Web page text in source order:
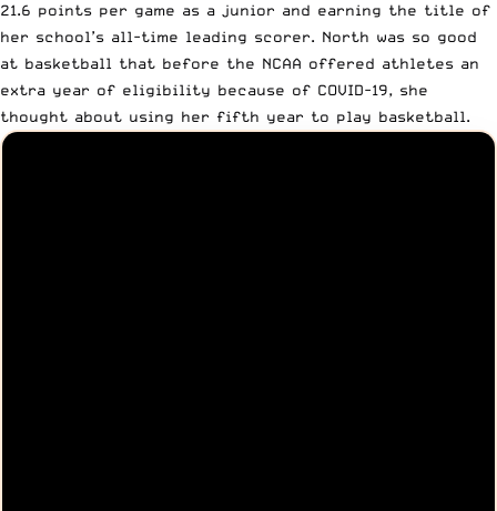
21.6 points per game as a junior and earning the title of
her school’s all-time leading scorer. North was so good
at basketball that before the NCAA offered athletes an
extra year of eligibility because of COVID-19, she
thought about using her fifth year to play basketball.